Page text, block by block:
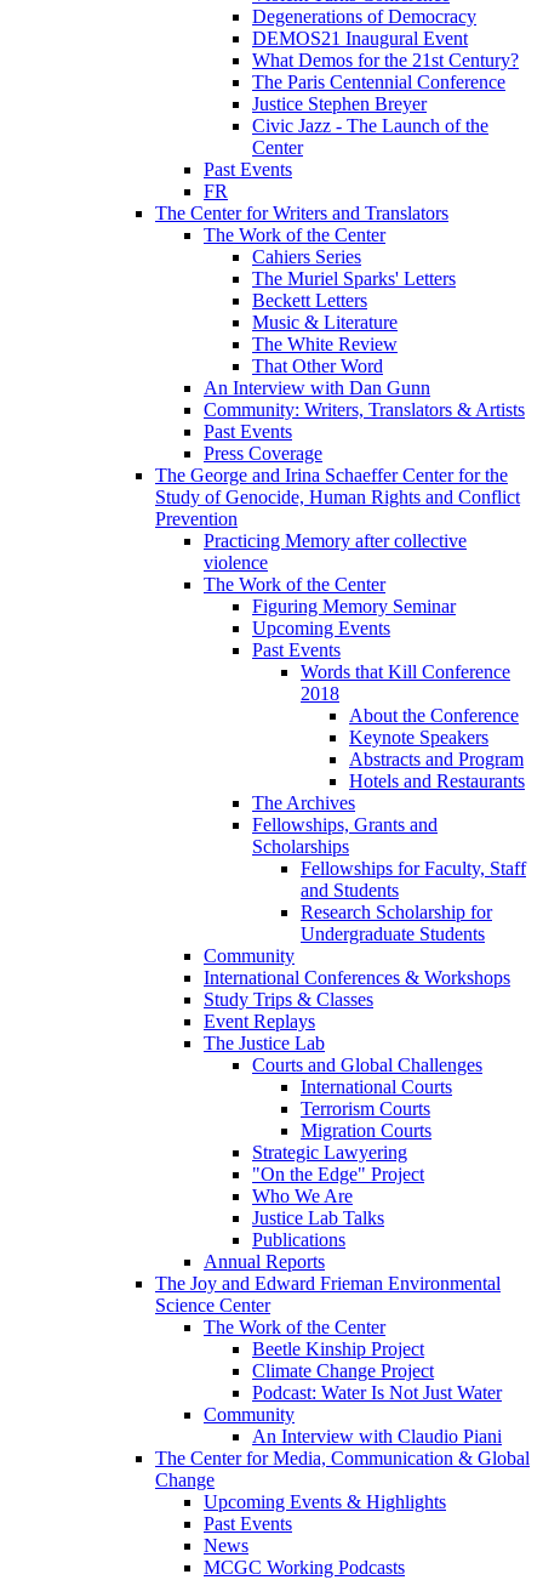
Degenerations of Democracy
DEMOS21 Inaugural Event
What Demos for the 21st Century?
The Paris Centennial Conference
Justice Stephen Breyer
Civic Jazz - The Launch of the
Center
Past Events
FR
The Center for Writers and Translators
The Work of the Center
Cahiers Series
The Muriel Sparks' Letters
Beckett Letters
Music & Literature
The White Review
That Other Word
An Interview with Dan Gunn
Community: Writers, Translators & Artists
Past Events
Press Coverage
The George and Irina Schaeffer Center for the
Study of Genocide, Human Rights and Conflict
Prevention
Practicing Memory after collective
violence
The Work of the Center
Figuring Memory Seminar
Upcoming Events
Past Events
Words that Kill Conference
2018
About the Conference
Keynote Speakers
Abstracts and Program
Hotels and Restaurants
The Archives
Fellowships, Grants and
Scholarships
Fellowships for Faculty, Staff
and Students
Research Scholarship for
Undergraduate Students
Community
International Conferences & Workshops
Study Trips & Classes
Event Replays
The Justice Lab
Courts and Global Challenges
International Courts
Terrorism Courts
Migration Courts
Strategic Lawyering
"On the Edge" Project
Who We Are
Justice Lab Talks
Publications
Annual Reports
The Joy and Edward Frieman Environmental
Science Center
The Work of the Center
Beetle Kinship Project
Climate Change Project
Podcast: Water Is Not Just Water
Community
An Interview with Claudio Piani
The Center for Media, Communication & Global
Change
Upcoming Events & Highlights
Past Events
News
MCGC Working Podcasts